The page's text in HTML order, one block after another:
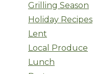
Grilling Season
Holiday Recipes
Lent
Local Produce
Lunch